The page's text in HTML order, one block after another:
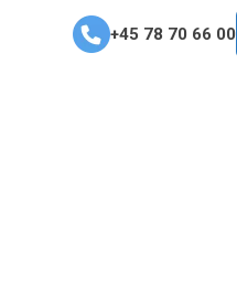
+45 78 70 66 00